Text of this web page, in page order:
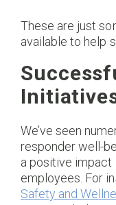
These are just
available to help
We’ve seen
responder well-
a positive
employees. For
Safety and